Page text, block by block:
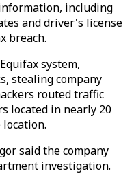
including
and driver's license
breach.
system,
stealing company
routed traffic
located in nearly 20
said the company
investigation.